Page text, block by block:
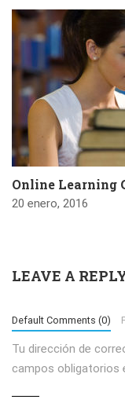
Online Learning
20 enero, 2016
LEAVE A
Default Comments (0)
Tu dirección de
campos obligatorios